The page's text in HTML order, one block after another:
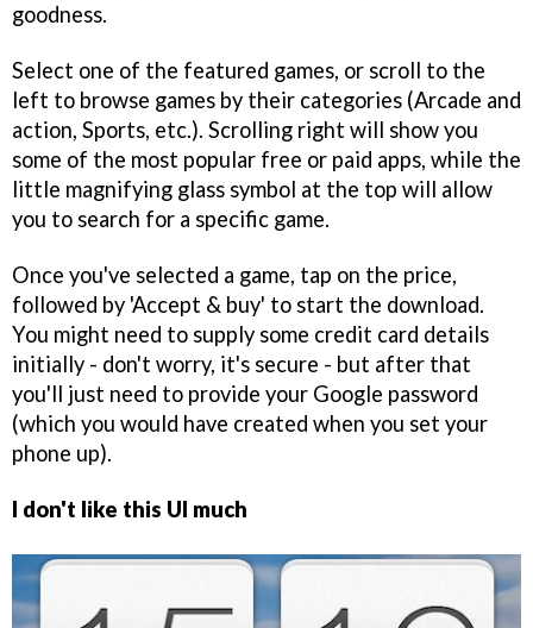
goodness.
Select one of the featured games, or scroll to the
left to browse games by their categories (Arcade and
action, Sports, etc.). Scrolling right will show you
some of the most popular free or paid apps, while the
little magnifying glass symbol at the top will allow
you to search for a specific game.
Once you've selected a game, tap on the price,
followed by 'Accept & buy' to start the download.
You might need to supply some credit card details
initially - don't worry, it's secure - but after that
you'll just need to provide your Google password
(which you would have created when you set your
phone up).
I don't like this UI much